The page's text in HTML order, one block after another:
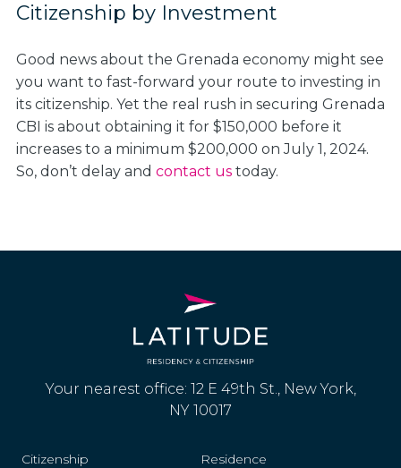
Citizenship by Investment
Good news about the Grenada economy might see
you want to fast-forward your route to investing in
its citizenship. Yet the real rush in securing Grenada
CBI is about obtaining it for $150,000 before it
increases to a minimum $200,000 on July 1, 2024.
So, don’t delay and contact us today.
Your nearest office: 12 E 49th St., New York,
NY 10017
Citizenship Residence